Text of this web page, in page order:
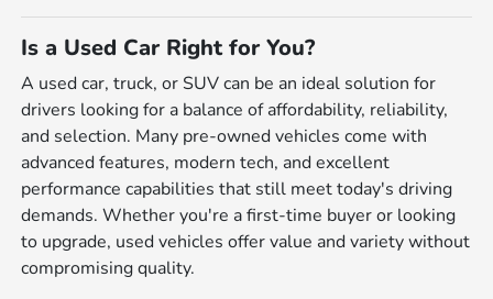
Is a Used Car Right for You?
A used car, truck, or SUV can be an ideal solution for
drivers looking for a balance of affordability, reliability,
and selection. Many pre-owned vehicles come with
advanced features, modern tech, and excellent
performance capabilities that still meet today's driving
demands. Whether you're a first-time buyer or looking
to upgrade, used vehicles offer value and variety without
compromising quality.